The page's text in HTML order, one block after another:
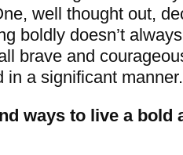
well thought out,
boldly doesn’t
brave and
in a significant manner.
ways to live a bold